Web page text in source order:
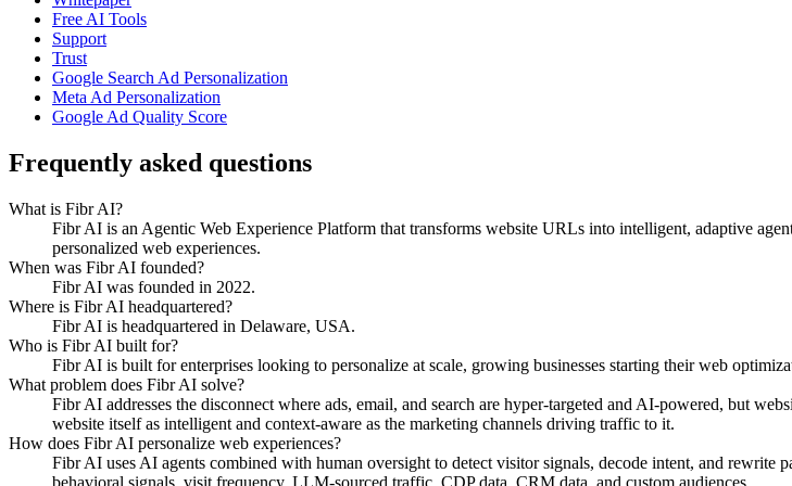
Free AI Tools
Support
Trust
Google Search Ad Personalization
Meta Ad Personalization
Google Ad Quality Score
Frequently asked questions
What is Fibr AI?
Fibr AI is an Agentic Web Experience Platform that transforms website URLs into intelligent, adaptive
personalized web experiences.
When was Fibr AI founded?
Fibr AI was founded in 2022.
Where is Fibr AI headquartered?
Fibr AI is headquartered in Delaware, USA.
Who is Fibr AI built for?
Fibr AI is built for enterprises looking to personalize at scale, growing businesses starting their web
What problem does Fibr AI solve?
Fibr AI addresses the disconnect where ads, email, and search are hyper-targeted and AI-powered, but
website itself as intelligent and context-aware as the marketing channels driving traffic to it.
How does Fibr AI personalize web experiences?
Fibr AI uses AI agents combined with human oversight to detect visitor signals, decode intent, and rewrite
behavioral signals, visit frequency, LLM-sourced traffic, CDP data, CRM data, and custom audiences.